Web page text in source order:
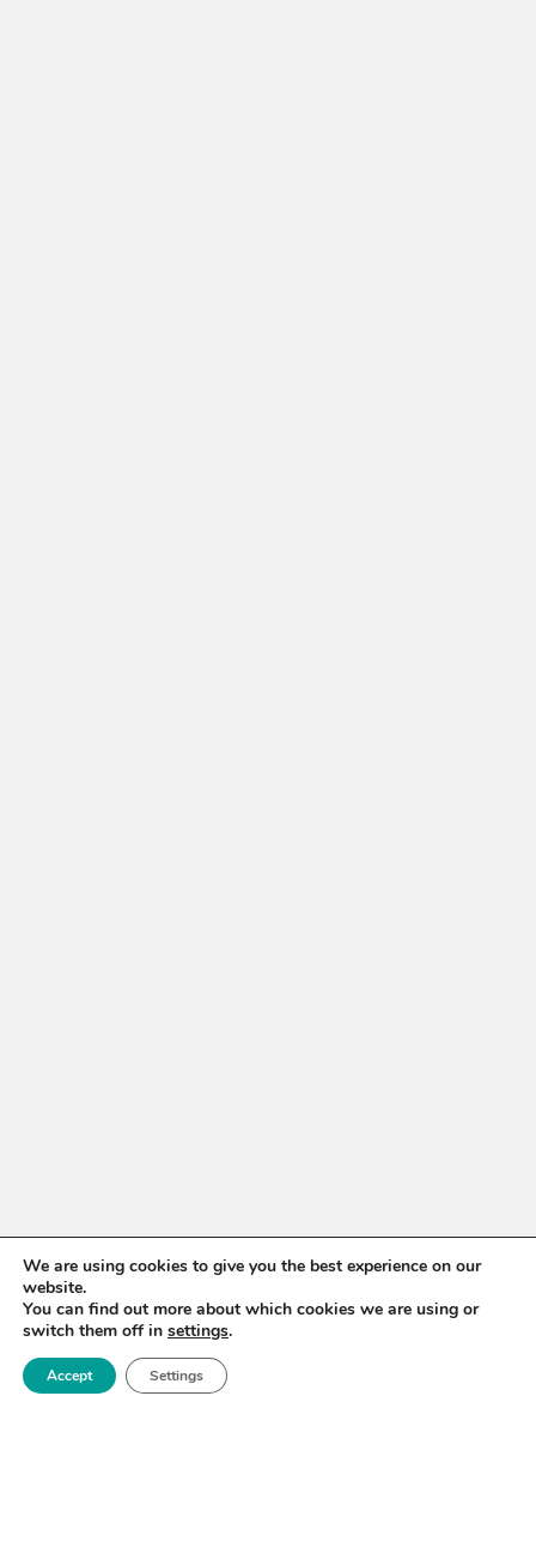
WANT TO STAY UP TO
DATE?
Sign up for our newsletter to receive updates on our
activities and information on forthcoming events.
We are using cookies to give you the best experience on our
website.
You can find out more about which cookies we are using or
switch them off in settings.
Accept Settings